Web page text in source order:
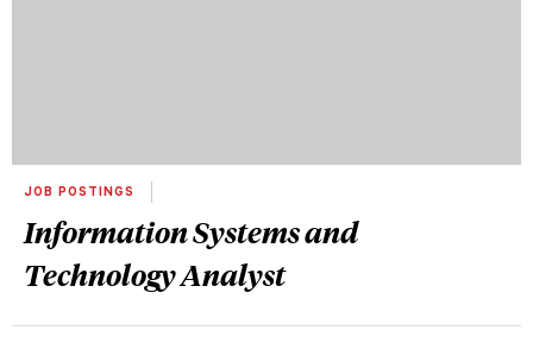
JOB POSTINGS
Information Systems and
Technology Analyst